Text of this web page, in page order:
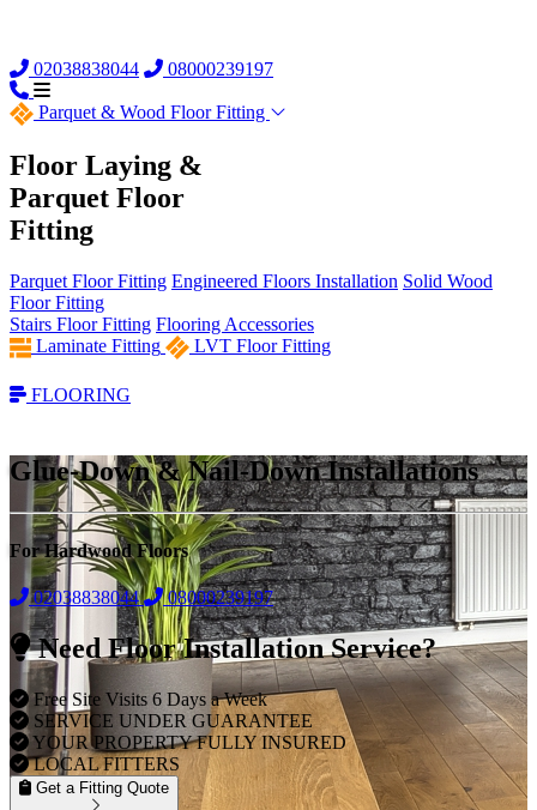
02038838044 08000239197
Parquet & Wood Floor Fitting
Floor Laying &
Parquet Floor
Fitting
Parquet Floor Fitting Engineered Floors Installation Solid Wood
Floor Fitting
Stairs Floor Fitting Flooring Accessories
Laminate Fitting
LVT Floor Fitting
FLOORING
Glue-Down & Nail-Down Installations
For Hardwood Floors
02038838044 08000239197
Need Floor Installation Service?
Free Site Visits 6 Days a Week
SERVICE UNDER GUARANTEE
YOUR PROPERTY FULLY INSURED
LOCAL FITTERS
Get a Fitting Quote